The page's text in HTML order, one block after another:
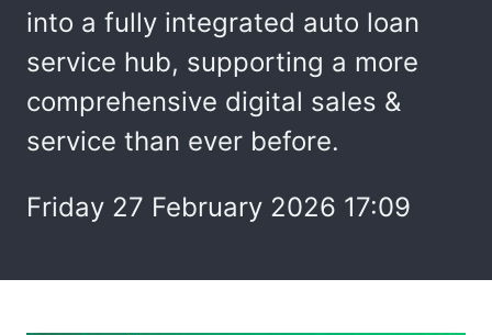
into a fully integrated auto loan
service hub, supporting a more
comprehensive digital sales &
service than ever before.
Friday 27 February 2026 17:09